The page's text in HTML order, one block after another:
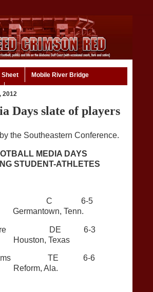
Sheet Mobile River Bridge
2012
Days slate of players
the Southeastern Conference.
MEDIA DAYS
STUDENT-ATHLETES
Jones C 6-5
Tenn.
Square DE 6-3
Texas
Williams TE 6-6
Ala.